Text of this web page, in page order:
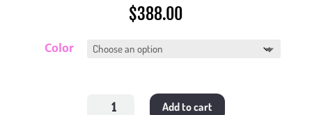
$388.00
Color
Add to cart